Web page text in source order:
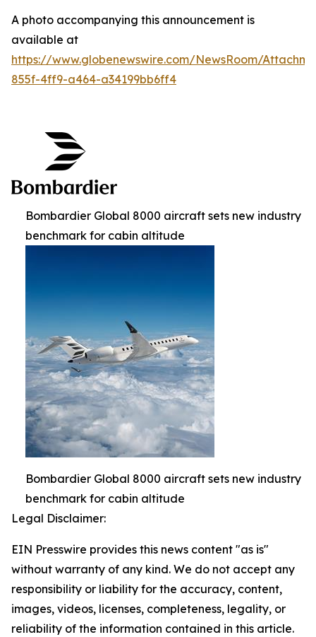
A photo accompanying this announcement is
available at
https://www.globenewswire.com/NewsRoom/
855f-4ff9-a464-a34199bb6ff4
Bombardier Global 8000 aircraft sets new industry
benchmark for cabin altitude
Bombardier Global 8000 aircraft sets new industry
benchmark for cabin altitude
Legal Disclaimer:
EIN Presswire provides this news content "as is"
without warranty of any kind. We do not accept any
responsibility or liability for the accuracy, content,
images, videos, licenses, completeness, legality, or
reliability of the information contained in this article.